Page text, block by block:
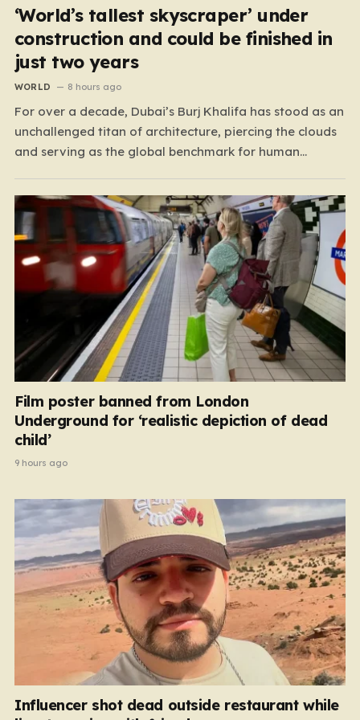
‘World’s tallest skyscraper’ under
construction and could be finished in
just two years
WORLD 8 hours ago
For over a decade, Dubai’s Burj Khalifa has stood as an
unchallenged titan of architecture, piercing the clouds
and serving as the global benchmark for human
defined the skyline, but the crown is now destined for a
new home in neighboring Saudi Arabia.…
Film poster banned from London
Underground for ‘realistic depiction of dead
child’
9 hours ago
Influencer shot dead outside restaurant while